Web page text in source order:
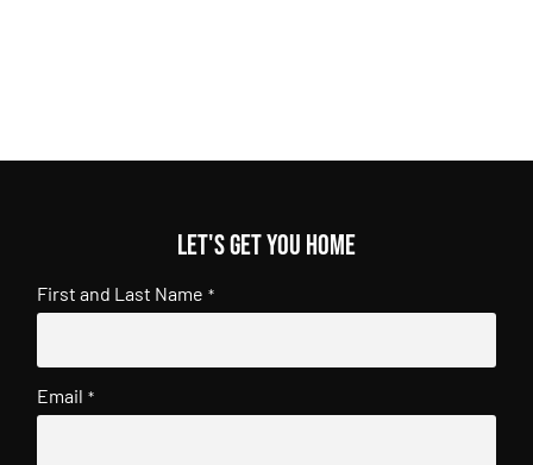
Let's get you home
First and Last Name *
Email *